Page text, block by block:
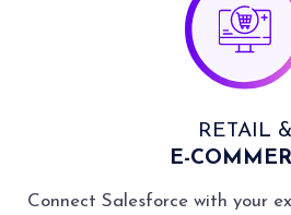
RETAIL &
E-
Connect Salesforce with your